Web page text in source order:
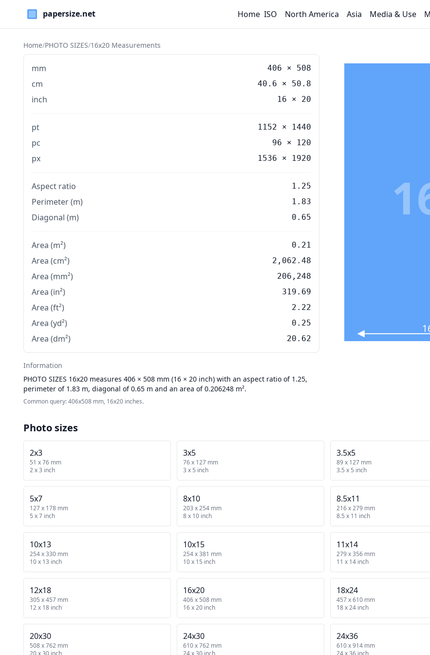
Paper Sizes Home ISO North America Asia Media & Use
Home/PHOTO SIZES/16x20 Measurements
mm 406 × 508
cm 40.6 × 50.8
inch 16 × 20
pt 1152 × 1440
pc 96 × 120
px 1536 × 1920
Aspect ratio 1.25
Perimeter (m) 1.83
Diagonal (m) 0.65
Area (m²) 0.21
Area (cm²) 2,062.48
Area (mm²) 206,248
Area (in²) 319.69
Area (ft²) 2.22
Area (yd²) 0.25
Area (dm²) 20.62
Information
PHOTO SIZES 16x20 measures 406 × 508 mm (16 × 20 inch) with an aspect ratio of 1.25,
perimeter of 1.83 m, diagonal of 0.65 m and an area of 0.206248 m².
Common query: 406x508 mm, 16x20 inches.
Photo sizes
2x3
51 x 76 mm
2 x 3 inch
3x5
76 x 127 mm
3 x 5 inch
3.5x5
89 x 127 mm
3.5 x 5 inch
5x7
127 x 178 mm
5 x 7 inch
8x10
203 x 254 mm
8 x 10 inch
8.5x11
216 x 279 mm
8.5 x 11 inch
10x13
254 x 330 mm
10 x 13 inch
10x15
254 x 381 mm
10 x 15 inch
11x14
279 x 356 mm
11 x 14 inch
12x18
305 x 457 mm
12 x 18 inch
16x20
406 x 508 mm
16 x 20 inch
18x24
457 x 610 mm
18 x 24 inch
20x30
508 x 762 mm
20 x 30 inch
24x30
610 x 762 mm
24 x 30 inch
24x36
610 x 914 mm
24 x 36 inch